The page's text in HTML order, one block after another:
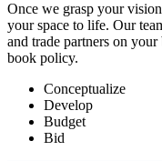
Once we grasp your
your space to life. Our
and trade partners on
book policy.
Conceptualize
Develop
Budget
Bid